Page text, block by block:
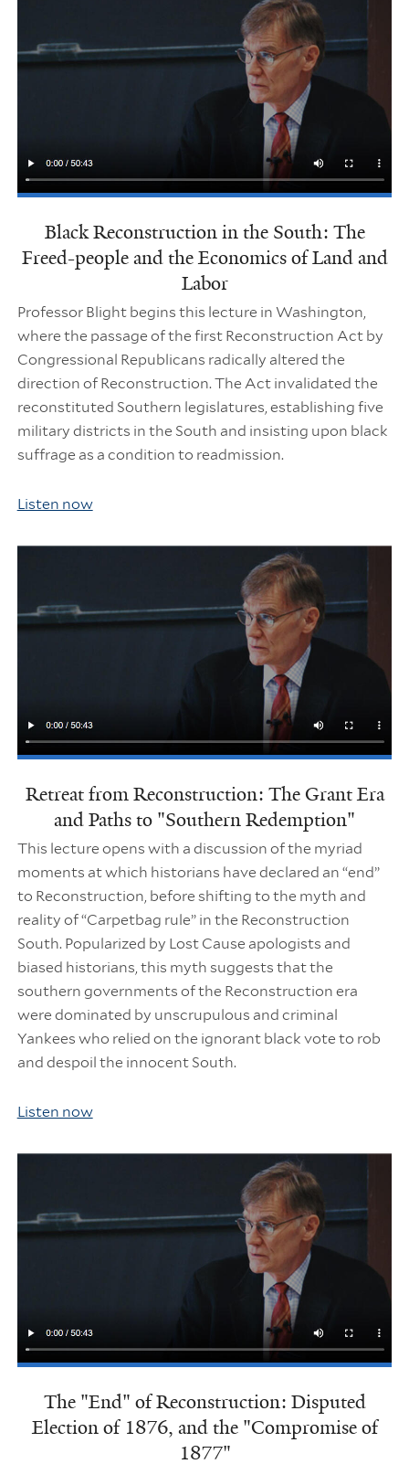
Black Reconstruction in the South: The
Freed-people and the Economics of Land and
Labor
Professor Blight begins this lecture in Washington,
where the passage of the first Reconstruction Act by
Congressional Republicans radically altered the
direction of Reconstruction. The Act invalidated the
reconstituted Southern legislatures, establishing five
military districts in the South and insisting upon black
suffrage as a condition to readmission.
Listen now
Retreat from Reconstruction: The Grant Era
and Paths to "Southern Redemption"
This lecture opens with a discussion of the myriad
moments at which historians have declared an “end”
to Reconstruction, before shifting to the myth and
reality of “Carpetbag rule” in the Reconstruction
South. Popularized by Lost Cause apologists and
biased historians, this myth suggests that the
southern governments of the Reconstruction era
were dominated by unscrupulous and criminal
Yankees who relied on the ignorant black vote to rob
and despoil the innocent South.
Listen now
The "End" of Reconstruction: Disputed
Election of 1876, and the "Compromise of
1877"